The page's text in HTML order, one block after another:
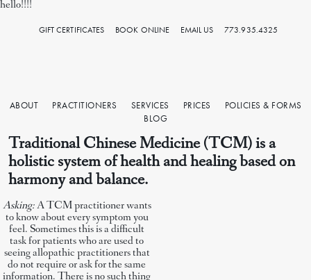
hello!!!!
GIFT CERTIFICATES BOOK ONLINE EMAIL US 773.935.4325
ABOUT PRACTITIONERS SERVICES PRICES
POLICIES & FORMS
BLOG
Traditional Chinese Medicine (TCM) is a
holistic system of health and healing based on
harmony and balance.
Asking:A TCM practitioner wants
to know about every symptom you
feel. Sometimes this is a difficult
task for patients who are used to
seeing allopathic practitioners that
do not require or ask for the same
information. There is no such thing